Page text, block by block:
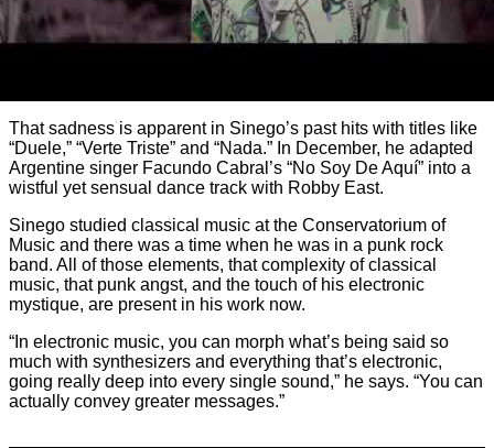
That sadness is apparent in Sinego’s past hits with titles like
“Duele,” “Verte Triste” and “Nada.” In December, he adapted
Argentine singer Facundo Cabral’s “No Soy De Aquí” into a
wistful yet sensual dance track with Robby East.
Sinego studied classical music at the Conservatorium of
Music and there was a time when he was in a punk rock
band. All of those elements, that complexity of classical
music, that punk angst, and the touch of his electronic
mystique, are present in his work now.
“In electronic music, you can morph what’s being said so
much with synthesizers and everything that’s electronic,
going really deep into every single sound,” he says. “You can
actually convey greater messages.”